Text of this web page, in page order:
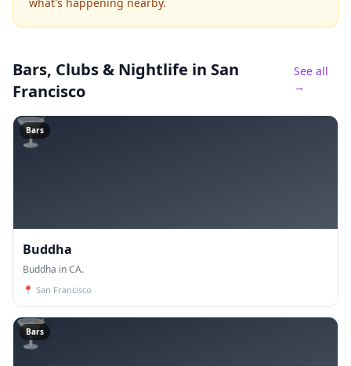
what's happening nearby.
Bars, Clubs & Nightlife in San
Francisco
See all
→
🍸
Bars
Buddha
Buddha in CA.
📍 San Francisco
🍸
Bars